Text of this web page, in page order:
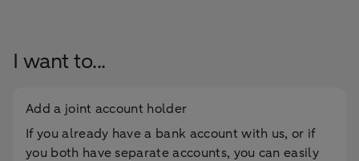
I want to...
Add a joint account holder
If you already have a bank account with us, or if
you both have separate accounts, you can easily